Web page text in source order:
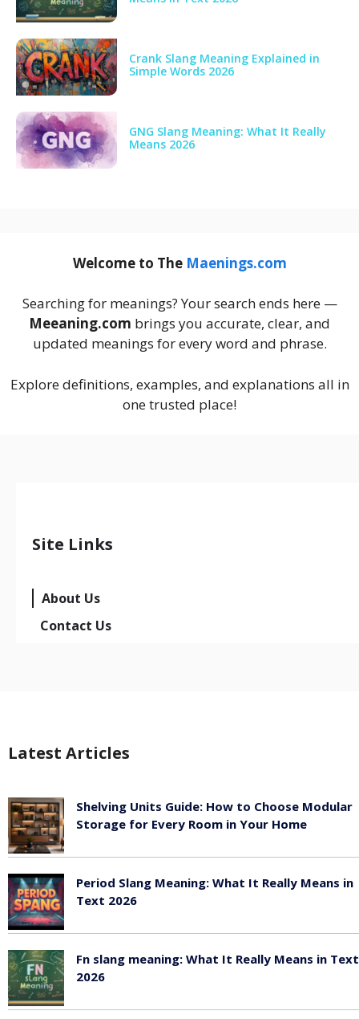
Crank Slang Meaning Explained in
Simple Words 2026
GNG Slang Meaning: What It Really
Means 2026
Welcome to The Maenings.com
Searching for meanings? Your search ends here —
Meeaning.com brings you accurate, clear, and
updated meanings for every word and phrase.
Explore definitions, examples, and explanations all in
one trusted place!
Site Links
About Us
Contact Us
Latest Articles
Shelving Units Guide: How to Choose Modular
Storage for Every Room in Your Home
Period Slang Meaning: What It Really Means in
Text 2026
Fn slang meaning: What It Really Means in Text
2026